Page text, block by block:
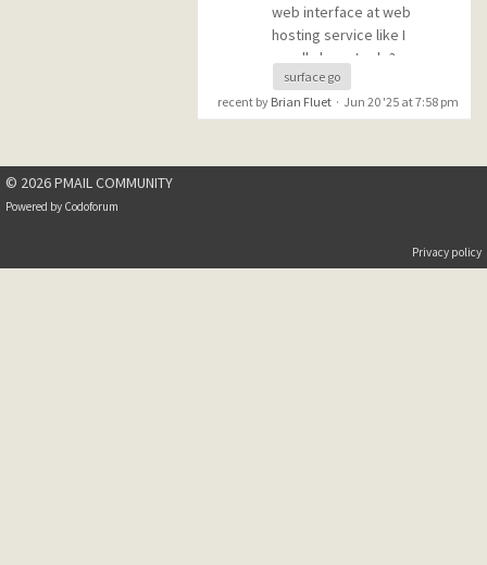
web interface at web
hosting service like I
usually have to do?
surface go
recent by Brian Fluet · Jun 20 '25 at 7:58 pm
© 2026 PMAIL COMMUNITY
Powered by Codoforum
Privacy policy